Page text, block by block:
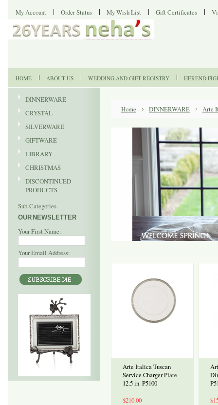
My Account Order Status My Wish List Gift Certificates
HOME ABOUT US WEDDING AND GIFT REGISTRY HEREND
DINNERWARE
CRYSTAL
SILVERWARE
GIFTWARE
LIBRARY
CHRISTMAS
DISCONTINUED
PRODUCTS
Sub-Categories
OUR NEWSLETTER
Your First Name:
Your Email Address:
Home DINNERWARE Arte
Arte Italica Tuscan
Service Charger Plate
12.5 in. P5100
$210.00